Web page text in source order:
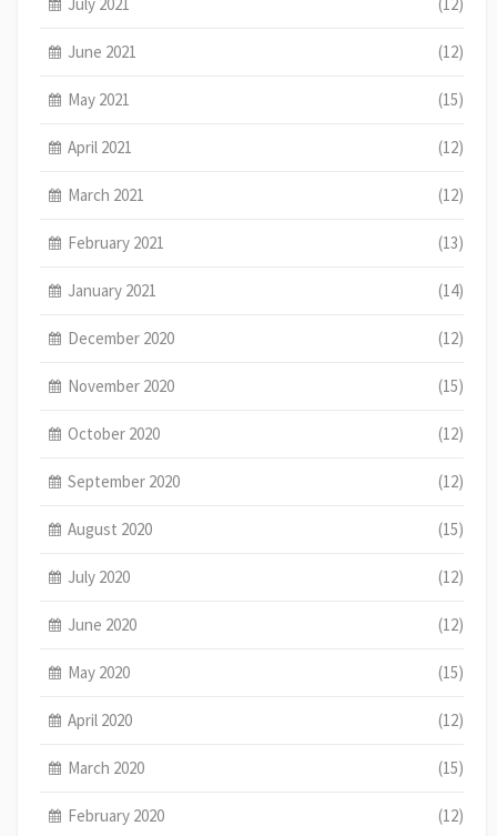
June 2021 (12)
May 2021 (15)
April 2021 (12)
March 2021 (12)
February 2021 (13)
January 2021 (14)
December 2020 (12)
November 2020 (15)
October 2020 (12)
September 2020 (12)
August 2020 (15)
July 2020 (12)
June 2020 (12)
May 2020 (15)
April 2020 (12)
March 2020 (15)
February 2020 (12)